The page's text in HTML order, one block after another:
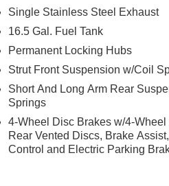
Single Stainless Steel Exhaust
16.5 Gal. Fuel Tank
Permanent Locking Hubs
Strut Front Suspension w/Coil
Short And Long Arm Rear
Springs
4-Wheel Disc Brakes w/4-Wheel
Rear Vented Discs, Brake
Control and Electric Parking